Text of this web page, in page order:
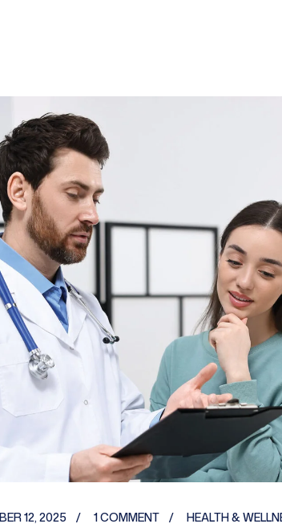
12, 2025 1 COMMENT HEALTH &